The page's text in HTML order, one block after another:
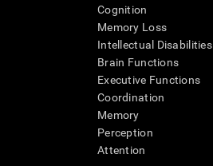
Cognition
Memory Loss
Intellectual Disabilities
Brain Functions
Executive Functions
Coordination
Memory
Perception
Attention